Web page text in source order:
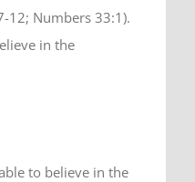
12; Numbers 33:1).
in the
to believe in the